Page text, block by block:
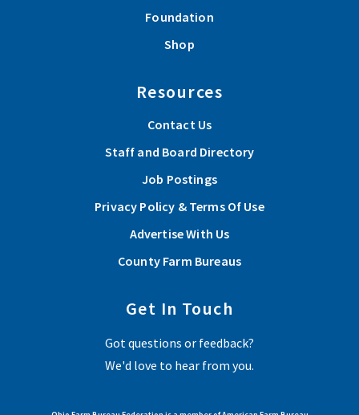
Foundation
Shop
Resources
Contact Us
Staff and Board Directory
Job Postings
Privacy Policy & Terms Of Use
Advertise With Us
County Farm Bureaus
Get In Touch
Got questions or feedback?
We'd love to hear from you.